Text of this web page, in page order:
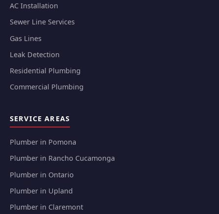
AC Installation
Sewer Line Services
Gas Lines
Leak Detection
Residential Plumbing
Commercial Plumbing
SERVICE AREAS
Plumber in Pomona
Plumber in Rancho Cucamonga
Plumber in Ontario
Plumber in Upland
Plumber in Claremont